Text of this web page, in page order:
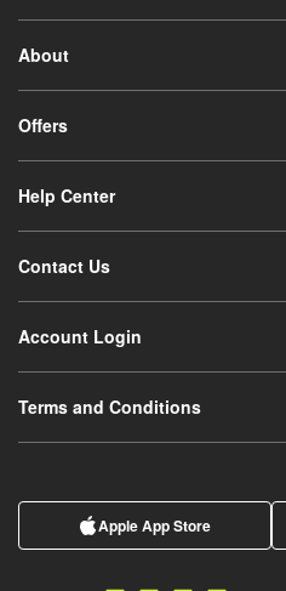
About
Offers
Help Center
Contact Us
Account Login
Terms and Conditions
Apple App Store